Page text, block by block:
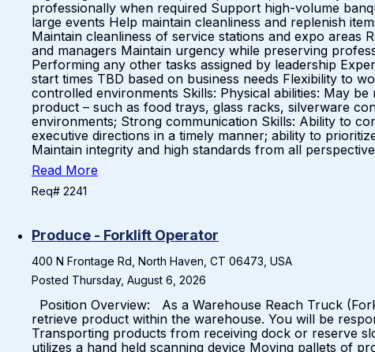
professionally when required Support high-volume
large events Help maintain cleanliness and replenish
Maintain cleanliness of service stations and expo areas
and managers Maintain urgency while preserving
Performing any other tasks assigned by leadership
start times TBD based on business needs Flexibility to
controlled environments Skills: Physical abilities: May
product – such as food trays, glass racks, silverware
environments; Strong communication Skills: Ability to
executive directions in a timely manner; ability to
Maintain integrity and high standards from all
Read More
Req# 2241
Produce - Forklift Operator
400 N Frontage Rd, North Haven, CT 06473, USA
Posted Thursday, August 6, 2026
Position Overview: As a Warehouse Reach Truck
retrieve product within the warehouse. You will be
Transporting products from receiving dock or reserve
utilizes a hand held scanning device Moving pallets of